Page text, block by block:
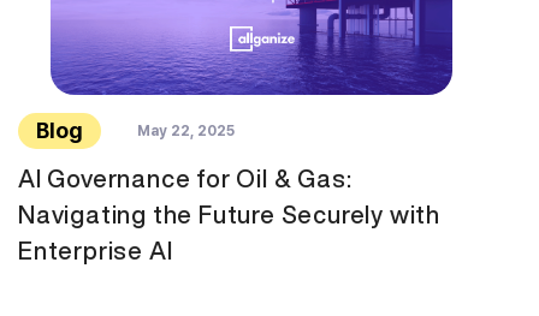
Blog May 22, 2025
AI Governance for Oil & Gas:
Navigating the Future Securely with
Enterprise AI